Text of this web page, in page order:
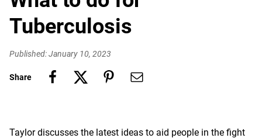
Tuberculosis
Published: January 10, 2023
Share
Taylor discusses the latest ideas to aid people in the fight